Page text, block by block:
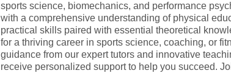
sports science, biomechanics, and performance
with a comprehensive understanding of physical
practical skills paired with essential theoretical
for a thriving career in sports science, coaching, or
guidance from our expert tutors and innovative
receive personalized support to help you succeed.